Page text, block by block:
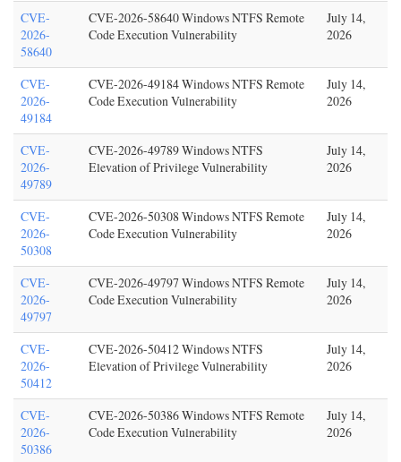
CVE-
2026-
58640
CVE-2026-58640 Windows NTFS Remote
Code Execution Vulnerability
July 14,
2026
CVE-
2026-
49184
CVE-2026-49184 Windows NTFS Remote
Code Execution Vulnerability
July 14,
2026
CVE-
2026-
49789
CVE-2026-49789 Windows NTFS
Elevation of Privilege Vulnerability
July 14,
2026
CVE-
2026-
50308
CVE-2026-50308 Windows NTFS Remote
Code Execution Vulnerability
July 14,
2026
CVE-
2026-
49797
CVE-2026-49797 Windows NTFS Remote
Code Execution Vulnerability
July 14,
2026
CVE-
2026-
50412
CVE-2026-50412 Windows NTFS
Elevation of Privilege Vulnerability
July 14,
2026
CVE-
2026-
50386
CVE-2026-50386 Windows NTFS Remote
Code Execution Vulnerability
July 14,
2026